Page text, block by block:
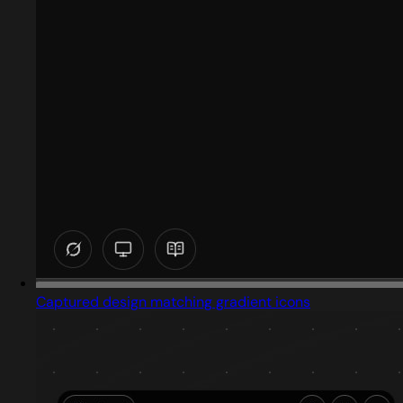
Captured design matching gradient icons